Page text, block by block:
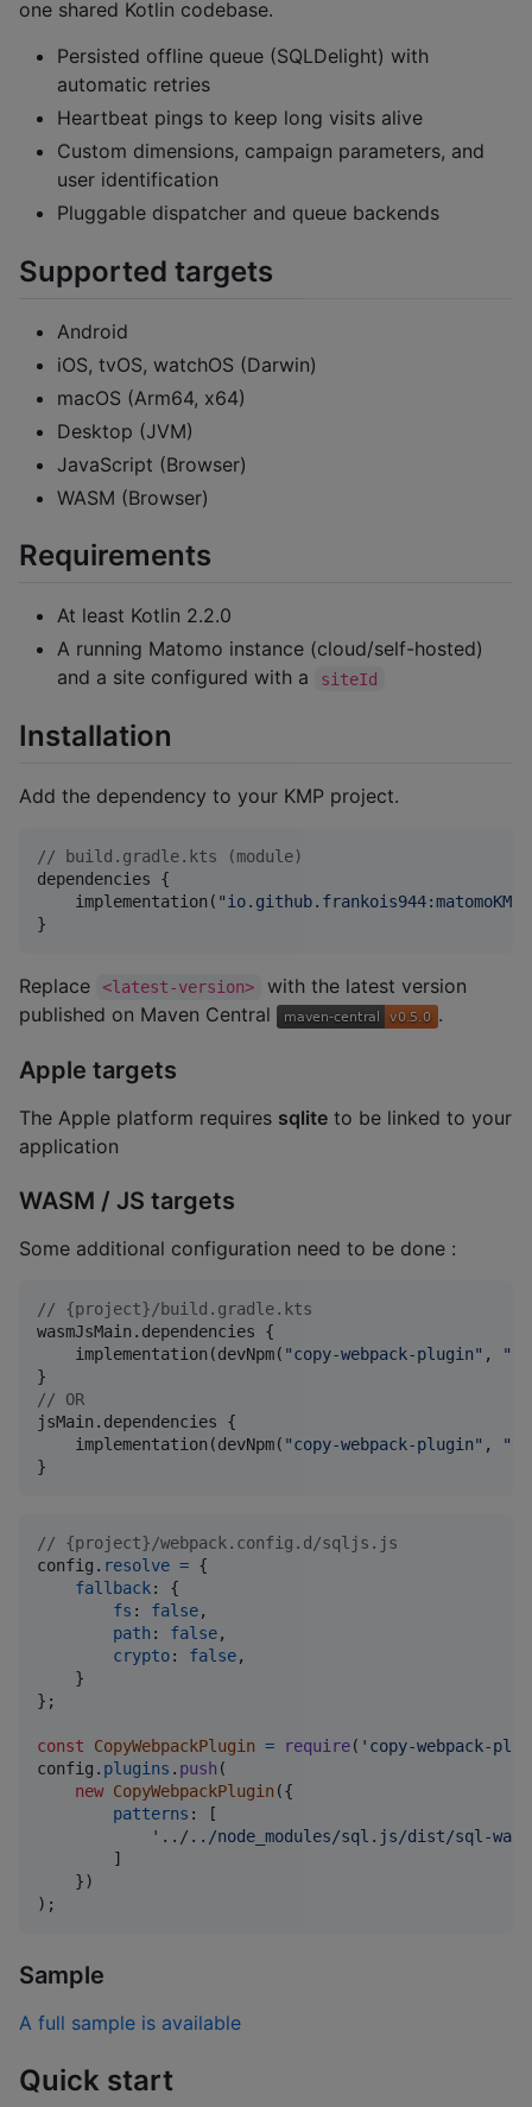
one shared Kotlin codebase.
Persisted offline queue (SQLDelight) with
automatic retries
Heartbeat pings to keep long visits alive
Custom dimensions, campaign parameters, and
user identification
Pluggable dispatcher and queue backends
Supported targets
Android
iOS, tvOS, watchOS (Darwin)
macOS (Arm64, x64)
Desktop (JVM)
JavaScript (Browser)
WASM (Browser)
Requirements
At least Kotlin 2.2.0
A running Matomo instance (cloud/self-hosted)
and a site configured with a
siteId
Installation
Add the dependency to your KMP project.
// build.gradle.kts (module)
dependencies {
    implementation(
"
}
Replace <latest-version>
with the latest version
published on Maven Central
.
Apple targets
The Apple platform requires sqlite to be linked to your
application
WASM / JS targets
Some additional configuration need to be done :
// {project}/build.gradle.kts
wasmJsMain.dependencies {
    implementation(devNpm(
"copy-webpack-plugin" , "
// OR
jsMain.dependencies {
    implementation(devNpm(
"copy-webpack-plugin" , "
}
// {project}/webpack.config.d/sqljs.js
config . resolve = {
fallback: {
fs : false,
path : false,
crypto: false,
}
} ;
const CopyWebpackPlugin = require( 'copy-webpack-
config . plugins . push (
new CopyWebpackPlugin ({
patterns :
[
'../../node_modules/sql.js/dist/sql-
]
})
) ;
Sample
A full sample is available
Quick start